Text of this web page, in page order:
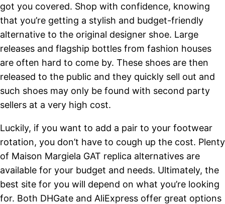
got you covered. Shop with confidence, knowing
that you’re getting a stylish and budget-friendly
alternative to the original designer shoe. Large
releases and flagship bottles from fashion houses
are often hard to come by. These shoes are then
released to the public and they quickly sell out and
such shoes may only be found with second party
sellers at a very high cost.
Luckily, if you want to add a pair to your footwear
rotation, you don’t have to cough up the cost. Plenty
of Maison Margiela GAT replica alternatives are
available for your budget and needs. Ultimately, the
best site for you will depend on what you’re looking
for. Both DHGate and AliExpress offer great options